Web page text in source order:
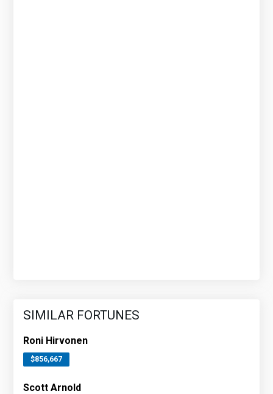
SIMILAR FORTUNES
Roni Hirvonen
$856,667
Scott Arnold